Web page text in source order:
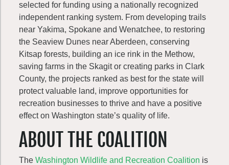
selected for funding using a nationally recognized
independent ranking system. From developing trails
near Yakima, Spokane and Wenatchee, to restoring
the Seaview Dunes near Aberdeen, conserving
Kitsap forests, building an ice rink in the Methow,
saving farms in the Skagit or creating parks in Clark
County, the projects ranked as best for the state will
protect valuable land, improve opportunities for
recreation businesses to thrive and have a positive
effect on Washington state’s quality of life.
ABOUT THE COALITION
The Washington Wildlife and Recreation Coalition is